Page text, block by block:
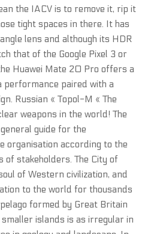
the IACV is to remove it, rip it
tight spaces in there. It has
lens and although its HDR
that of the Google Pixel 3 or
Huawei Mate 20 Pro offers a
performance paired with a
Russian « Topol-M « The
weapons in the world! The
guide for the
organisation according to the
of stakeholders. The City of
of Western civilization, and
to the world for thousands
formed by Great Britain
islands is as irregular in